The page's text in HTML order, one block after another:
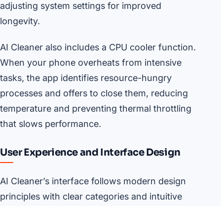
adjusting system settings for improved
longevity.
AI Cleaner also includes a CPU cooler function.
When your phone overheats from intensive
tasks, the app identifies resource-hungry
processes and offers to close them, reducing
temperature and preventing thermal throttling
that slows performance.
User Experience and Interface Design
AI Cleaner’s interface follows modern design
principles with clear categories and intuitive